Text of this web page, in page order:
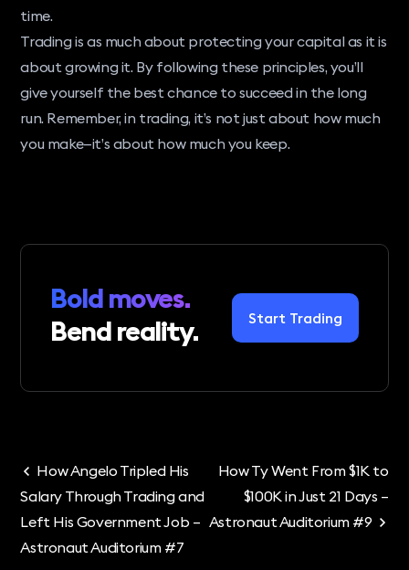
time.
Trading is as much about protecting your capital as it is
about growing it. By following these principles, you’ll
give yourself the best chance to succeed in the long
run. Remember, in trading, it’s not just about how much
you make—it’s about how much you keep.
Bold moves.
Bend reality.
Start Trading
How Angelo Tripled His
Salary Through Trading and
Left His Government Job –
Astronaut Auditorium #7
How Ty Went From $1K to
$100K in Just 21 Days –
Astronaut Auditorium #9